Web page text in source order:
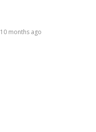
10 months ago